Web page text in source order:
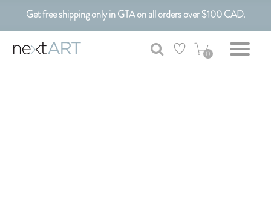
Get free shipping only in GTA on all orders over $100 CAD.
Customizable Art. Canadian Made.
0